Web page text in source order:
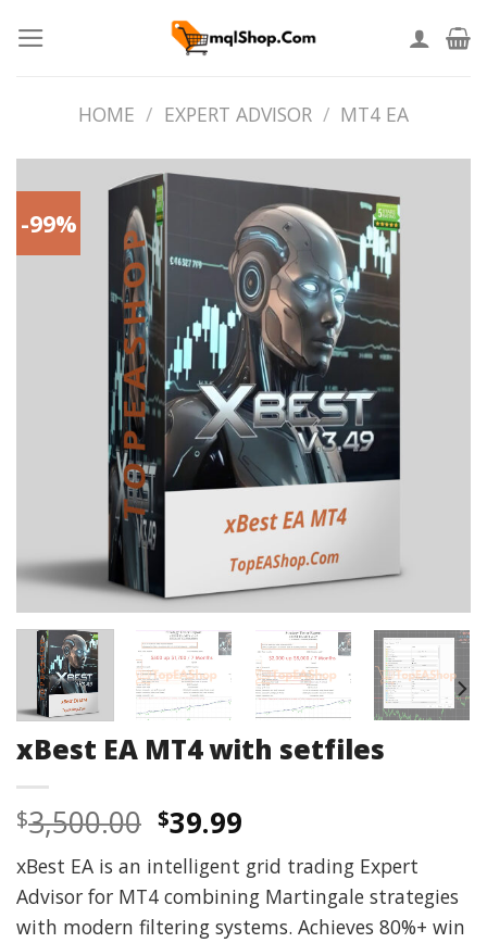
HOME / EXPERT ADVISOR / MT4 EA
-99%
xBest EA MT4 with setfiles
$3,500.00 Original
price
was:
$3,500.00.
$39.99Current
price
is:
$39.99.
xBest EA is an intelligent grid trading Expert
Advisor for MT4 combining Martingale strategies
with modern filtering systems. Achieves 80%+ win